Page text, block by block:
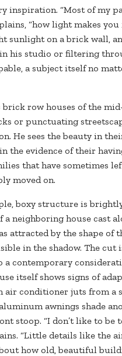
inspiration. “Most of my
“how light makes you
sunlight on a brick wall,
his studio or filtering
a subject itself no
row houses of the
or punctuating
He sees the beauty in
the evidence of their
that have sometimes
moved on.
boxy structure is
a neighboring house cast
attracted by the shape of
in the shadow. The cut
a contemporary
itself shows signs of
air conditioner juts from a
awnings shade
stoop. “I don’t like to be
“Little details like the
how old, beautiful